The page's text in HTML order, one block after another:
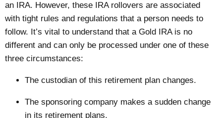
an IRA. However, these IRA rollovers are associated
with tight rules and regulations that a person needs to
follow. It’s vital to understand that a Gold IRA is no
different and can only be processed under one of these
three circumstances:
The custodian of this retirement plan changes.
The sponsoring company makes a sudden change
in its retirement plans.